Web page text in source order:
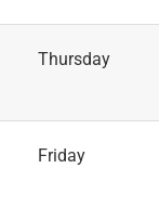
Thursday
Friday